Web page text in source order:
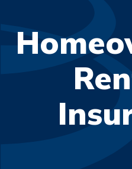
Wealth Management